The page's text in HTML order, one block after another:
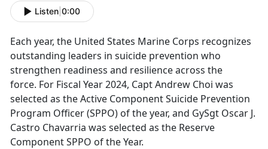
Listen 0:00
Each year, the United States Marine Corps recognizes
outstanding leaders in suicide prevention who
strengthen readiness and resilience across the
force. For Fiscal Year 2024, Capt Andrew Choi was
selected as the Active Component Suicide Prevention
Program Officer (SPPO) of the year, and GySgt Oscar J.
Castro Chavarria was selected as the Reserve
Component SPPO of the Year.